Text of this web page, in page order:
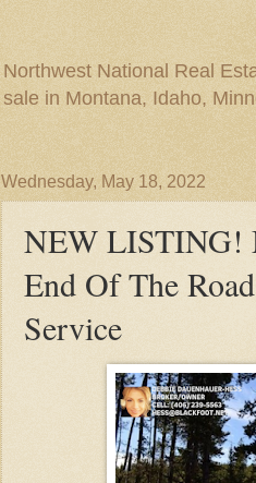
Northwest National Real
sale in Montana, Idaho,
Wednesday, May 18, 2022
NEW LISTING!
End Of The
Service